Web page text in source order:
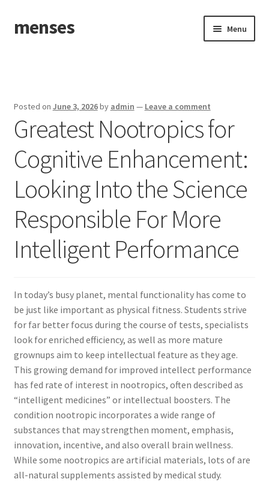
Skip
to
Skip
to
menses Menu
Posted on June 3, 2026by admin — Leave a comment
Greatest Nootropics for
Cognitive Enhancement:
Looking Into the Science
Responsible For More
Intelligent Performance
In today’s busy planet, mental functionality has come to
be just like important as physical fitness. Students strive
for far better focus during the course of tests, specialists
look for enriched efficiency, as well as more mature
grownups aim to keep intellectual feature as they age.
This growing demand for improved intellect performance
has fed rate of interest in nootropics, often described as
“intelligent medicines” or intellectual boosters. The
condition nootropic incorporates a wide range of
substances that may strengthen moment, emphasis,
innovation, incentive, and also overall brain wellness.
While some nootropics are artificial materials, lots of are
all-natural supplements assisted by medical study.